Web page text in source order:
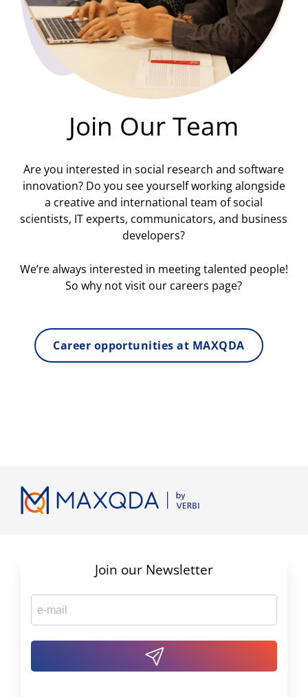
Join Our Team
Are you interested in social research and software
innovation? Do you see yourself working alongside
a creative and international team of social
scientists, IT experts, communicators, and business
developers?
We’re always interested in meeting talented people!
So why not visit our careers page?
Career opportunities at MAXQDA
Join our Newsletter